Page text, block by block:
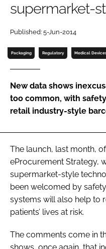
Password
Password
supermarket-
Published: 5-Jun-2014
Packaging Regulatory Medical
New data shows
too common, with
retail industry-style
The launch, last month,
eProcurement Strategy,
supermarket-style
been welcomed by
systems will also help to
patients’ lives at risk.
The comments come in
shows, once again, that